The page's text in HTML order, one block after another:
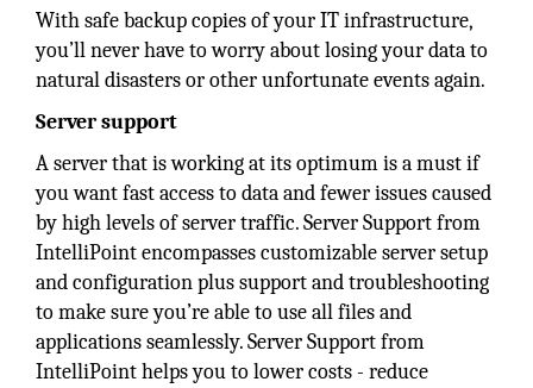
With safe backup copies of your IT infrastructure,
you’ll never have to worry about losing your data to
natural disasters or other unfortunate events again.
Server support
A server that is working at its optimum is a must if
you want fast access to data and fewer issues caused
by high levels of server traffic. Server Support from
IntelliPoint encompasses customizable server setup
and configuration plus support and troubleshooting
to make sure you’re able to use all files and
applications seamlessly. Server Support from
IntelliPoint helps you to lower costs - reduce